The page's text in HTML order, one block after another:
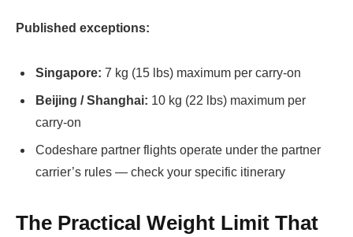
Published exceptions:
Singapore: 7 kg (15 lbs) maximum per carry-on
Beijing / Shanghai: 10 kg (22 lbs) maximum per
carry-on
Codeshare partner flights operate under the partner
carrier’s rules — check your specific itinerary
The Practical Weight Limit That